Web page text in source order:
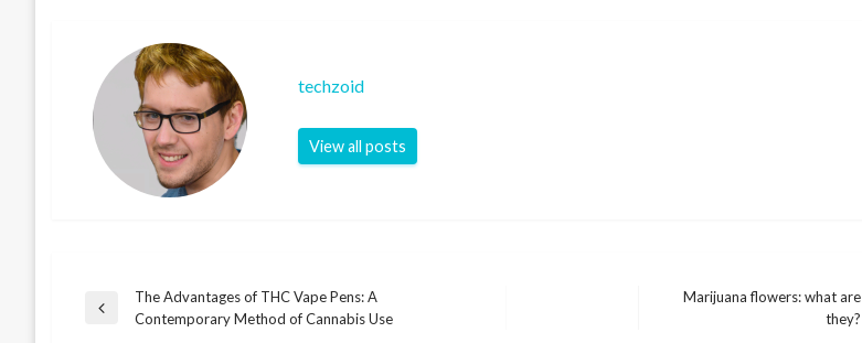
techzoid
View all posts
Post
Previous
The Advantages of THC Vape Pens: A
Contemporary Method of Cannabis Use
Marijuana flowers: what are
they?